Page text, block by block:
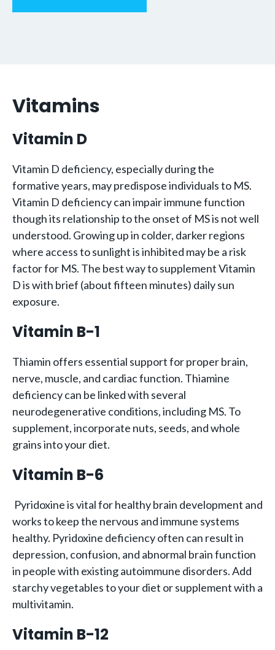
Vitamins
Vitamin D
Vitamin D deficiency, especially during the
formative years, may predispose individuals to MS.
Vitamin D deficiency can impair immune function
though its relationship to the onset of MS is not well
understood. Growing up in colder, darker regions
where access to sunlight is inhibited may be a risk
factor for MS. The best way to supplement Vitamin
D is with brief (about fifteen minutes) daily sun
exposure.
Vitamin B-1
Thiamin offers essential support for proper brain,
nerve, muscle, and cardiac function. Thiamine
deficiency can be linked with several
neurodegenerative conditions, including MS. To
supplement, incorporate nuts, seeds, and whole
grains into your diet.
Vitamin B-6
Pyridoxine is vital for healthy brain development and
works to keep the nervous and immune systems
healthy. Pyridoxine deficiency often can result in
depression, confusion, and abnormal brain function
in people with existing autoimmune disorders. Add
starchy vegetables to your diet or supplement with a
multivitamin.
Vitamin B-12